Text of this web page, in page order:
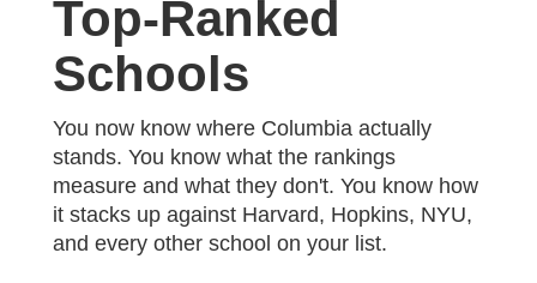
Top-Ranked
Schools
You now know where Columbia actually
stands. You know what the rankings
measure and what they don't. You know how
it stacks up against Harvard, Hopkins, NYU,
and every other school on your list.